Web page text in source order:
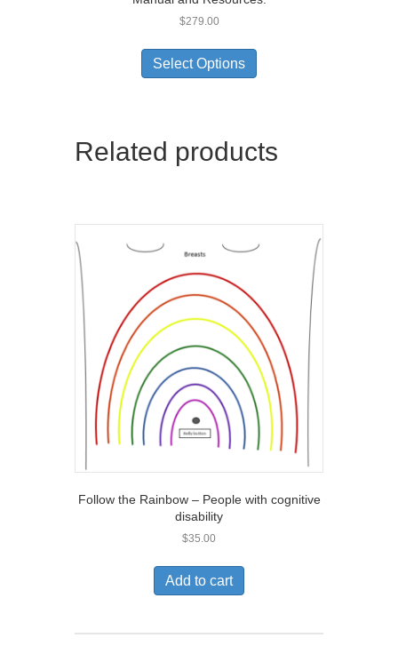
$279.00
Select Options
Related products
Follow the Rainbow – People with cognitive
disability
$35.00
Add to cart